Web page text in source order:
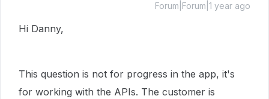
Forum|Forum|1 year ago
Hi Danny,
This question is not for progress in the app, it's
for working with the APIs. The customer is